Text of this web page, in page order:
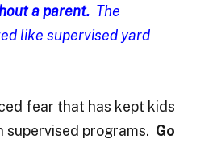
a parent. The
like supervised yard
fear that has kept kids
supervised programs. Go